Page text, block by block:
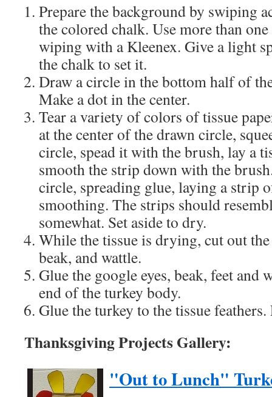
Prepare the background by swiping
the colored chalk. Use more than
wiping with a Kleenex. Give a light
the chalk to set it.
Draw a circle in the bottom half of
Make a dot in the center.
Tear a variety of colors of tissue
at the center of the drawn circle,
circle, spead it with the brush, lay a
smooth the strip down with the
circle, spreading glue, laying a strip
smoothing. The strips should
somewhat. Set aside to dry.
While the tissue is drying, cut out
beak, and wattle.
Glue the google eyes, beak, feet and
end of the turkey body.
Glue the turkey to the tissue
Thanksgiving Projects Gallery:
"Out to Lunch"